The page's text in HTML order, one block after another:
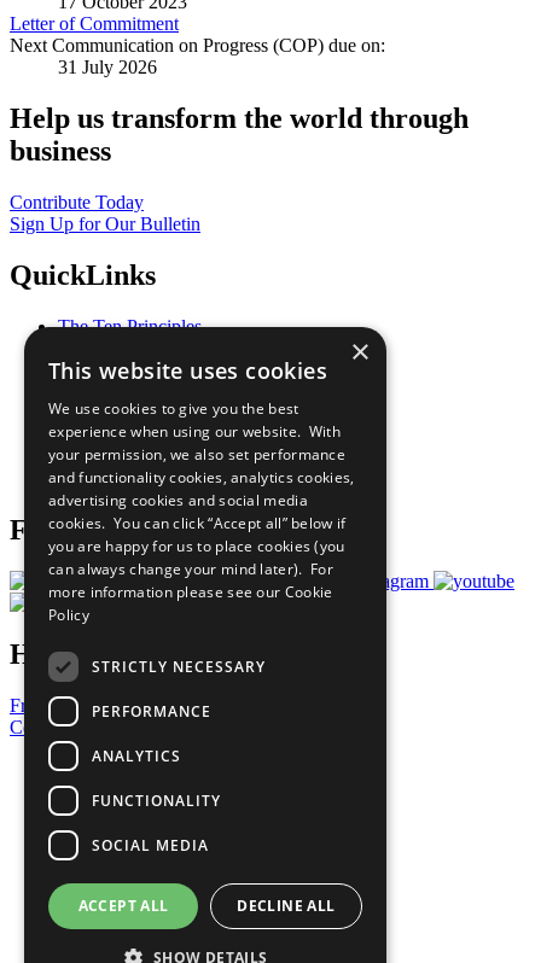
Letter of Commitment
Next Communication on Progress (COP) due on:
31 July 2026
Help us transform the world through
business
Contribute Today
Sign Up for Our Bulletin
QuickLinks
The Ten Principles
Our Participants
What You Can Do
Careers & Opportunities
Join Now
Prepare your CoP
Follow Us
Have a Question?
Frequently Asked Questions
Contact Us
United Nations
Privacy Policy
Cookies Policy
Copyright
Photo Credits
×
This website uses cookies
We use cookies to give you the best
experience when using our website. With
your permission, we also set performance
and functionality cookies, analytics cookies,
advertising cookies and social media
cookies. You can click “Accept all” below if
you are happy for us to place cookies (you
can always change your mind later). For
more information please see our Cookie
Policy
STRICTLY NECESSARY
PERFORMANCE
ANALYTICS
FUNCTIONALITY
SOCIAL MEDIA
ACCEPT ALL DECLINE ALL
SHOW DETAILS